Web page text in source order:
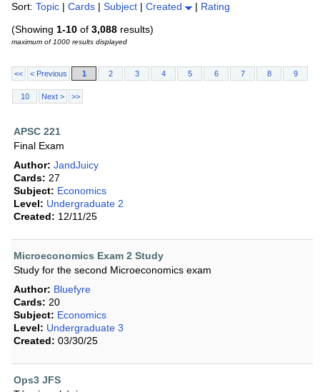
Sort: Topic | Cards | Subject | Created | Rating
(Showing 1-10 of 3,088 results)
maximum of 1000 results displayed
<< < Previous 1 2 3 4 5 6 7 8 9
10 Next > >>
APSC 221
Final Exam
Author: JandJuicy
Cards: 27
Subject: Economics
Level: Undergraduate 2
Created: 12/11/25
Microeconomics Exam 2 Study
Study for the second Microeconomics exam
Author: Bluefyre
Cards: 20
Subject: Economics
Level: Undergraduate 3
Created: 03/30/25
Ops3 JFS